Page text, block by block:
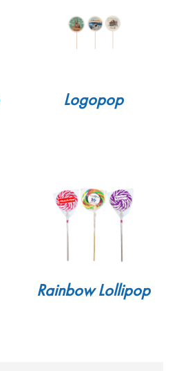
Logopop
Rainbow Lollipop